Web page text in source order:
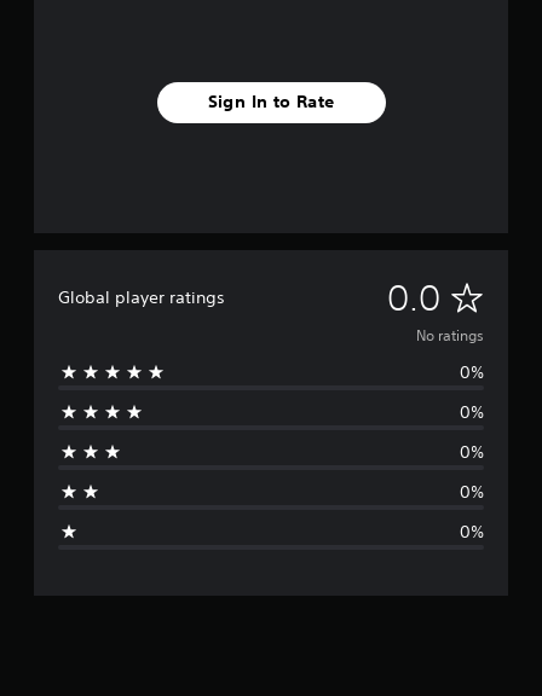
Sign In to Rate
Global player ratings 0.0 N
o
g
No ratings
0%
0%
0%
0%
0%